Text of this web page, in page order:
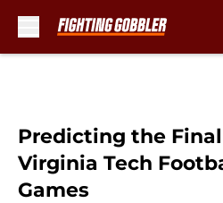
Predicting the
Virginia Tech
Games